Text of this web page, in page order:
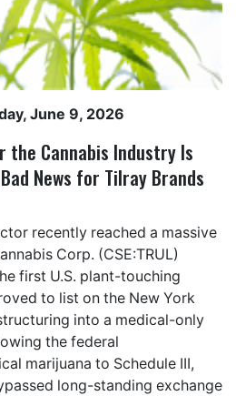
June 9, 2026
Cannabis Industry Is
News for Tilray Brands
recently reached a massive
Corp. (CSE:TRUL)
first U.S. plant-touching
to list on the New York
into a medical-only
the federal
marijuana to Schedule III,
long-standing exchange